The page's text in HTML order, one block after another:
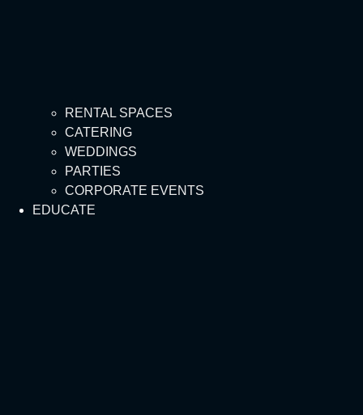
RENTAL SPACES
CATERING
WEDDINGS
PARTIES
CORPORATE EVENTS
EDUCATE